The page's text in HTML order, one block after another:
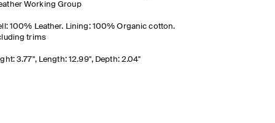
Working Group
100% Leather. Lining: 100% Organic cotton.
trims
3.77", Length: 12.99", Depth: 2.04"